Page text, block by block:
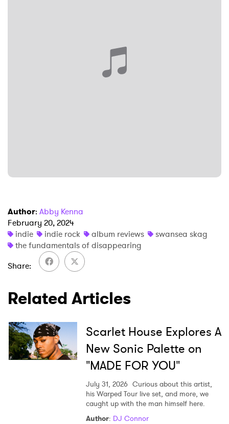
Author: Abby Kenna
February 20, 2024
indie
indie rock album reviews
swansea skag
the fundamentals of disappearing
Share
Related Articles
Scarlet House Explores A
New Sonic Palette on
"MADE FOR YOU"
July 31, 2026 Curious about this artist,
his Warped Tour live set, and more, we
caught up with the man himself here.
Author: DJ Connor